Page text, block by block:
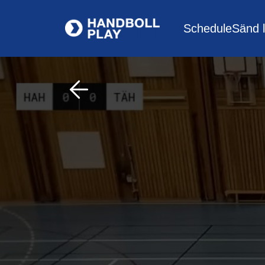
ScheduleSänd